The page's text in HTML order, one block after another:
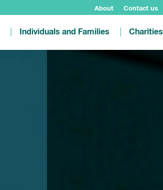
About Contact us
Individuals and Families